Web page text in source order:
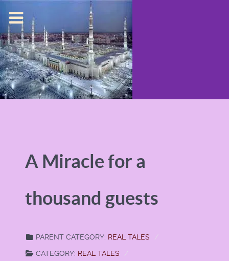
A Miracle for a
thousand guests
PARENT CATEGORY: REAL TALES
CATEGORY: REAL TALES